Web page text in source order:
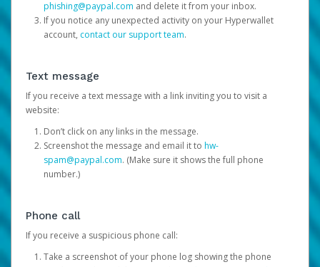
phishing@paypal.com and delete it from your inbox.
If you notice any unexpected activity on your Hyperwallet
account, contact our support team.
Text message
If you receive a text message with a link inviting you to visit a
website:
Don’t click on any links in the message.
Screenshot the message and email it to hw-
spam@paypal.com. (Make sure it shows the full phone
number.)
Phone call
If you receive a suspicious phone call:
Take a screenshot of your phone log showing the phone